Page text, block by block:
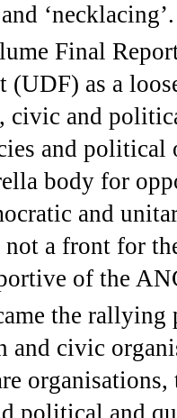
‘necklacing’.
Final
(UDF) as a
civic and
and political
body for
and
a front for
of the
the
and civic
political and